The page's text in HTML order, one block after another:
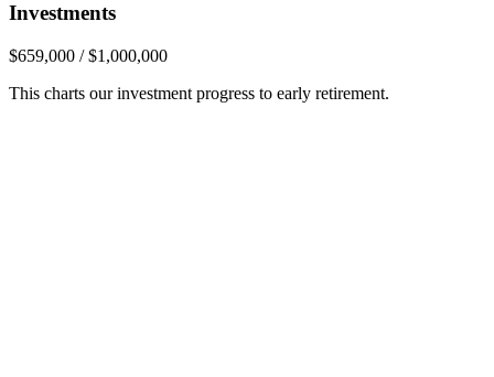
Investments
$659,000 / $1,000,000
This charts our investment progress to early retirement.